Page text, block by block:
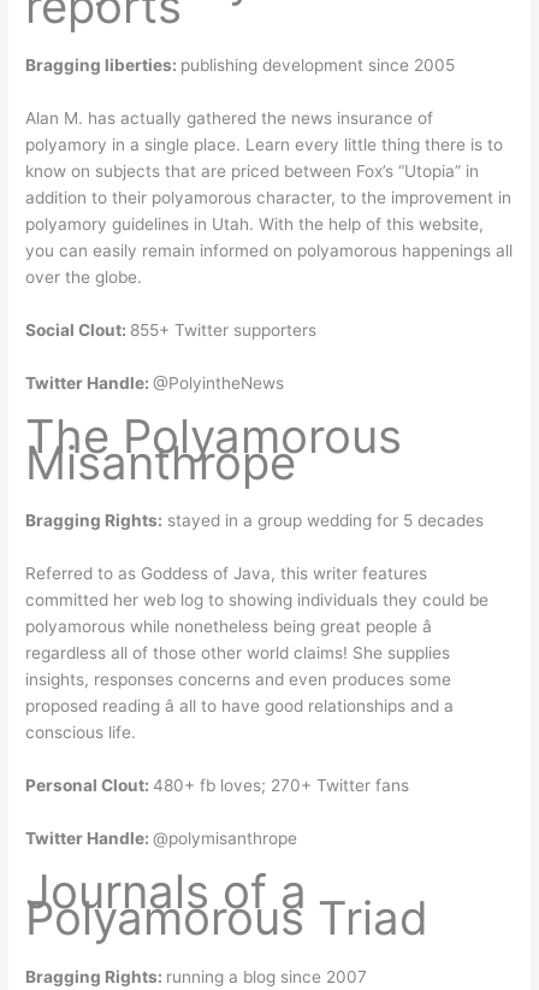
Bragging liberties: publishing development since 2005
Alan M. has actually gathered the news insurance of
polyamory in a single place. Learn every little thing there is to
know on subjects that are priced between Fox’s “Utopia” in
addition to their polyamorous character, to the improvement in
polyamory guidelines in Utah. With the help of this website,
you can easily remain informed on polyamorous happenings all
over the globe.
Social Clout: 855+ Twitter supporters
Twitter Handle:@PolyintheNews
The Polyamorous
Misanthrope
Bragging Rights: stayed in a group wedding for 5 decades
Referred to as Goddess of Java, this writer features
committed her web log to showing individuals they could be
polyamorous while nonetheless being great people â
regardless all of those other world claims! She supplies
insights, responses concerns and even produces some
proposed reading â all to have good relationships and a
conscious life.
Personal Clout:480+ fb loves; 270+ Twitter fans
Twitter Handle:@polymisanthrope
Journals of a
Polyamorous Triad
Bragging Rights: running a blog since 2007